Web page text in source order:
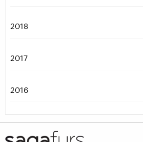
2018
2017
2016